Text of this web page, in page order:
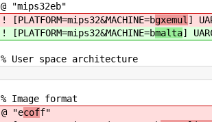
@ "mips32eb"
! [PLATFORM=mips32&MACHINE=bgxemul]
! [PLATFORM=mips32&MACHINE=bmalta]
% User space architecture
% Image format
@ "ecoff"